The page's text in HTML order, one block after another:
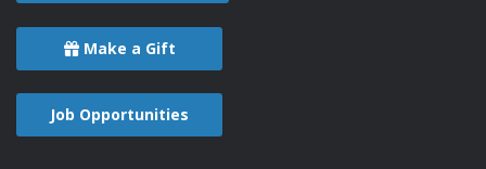
Make a Gift
Job Opportunities